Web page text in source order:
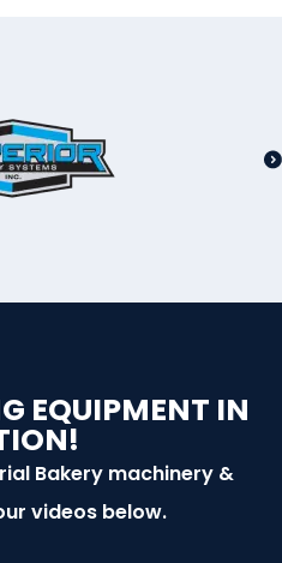
EQUIPMENT IN
Bakery machinery &
videos below.